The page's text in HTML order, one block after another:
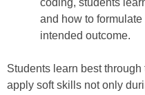
coding, students
and how to
intended outcome.
Students learn best
apply soft skills not only